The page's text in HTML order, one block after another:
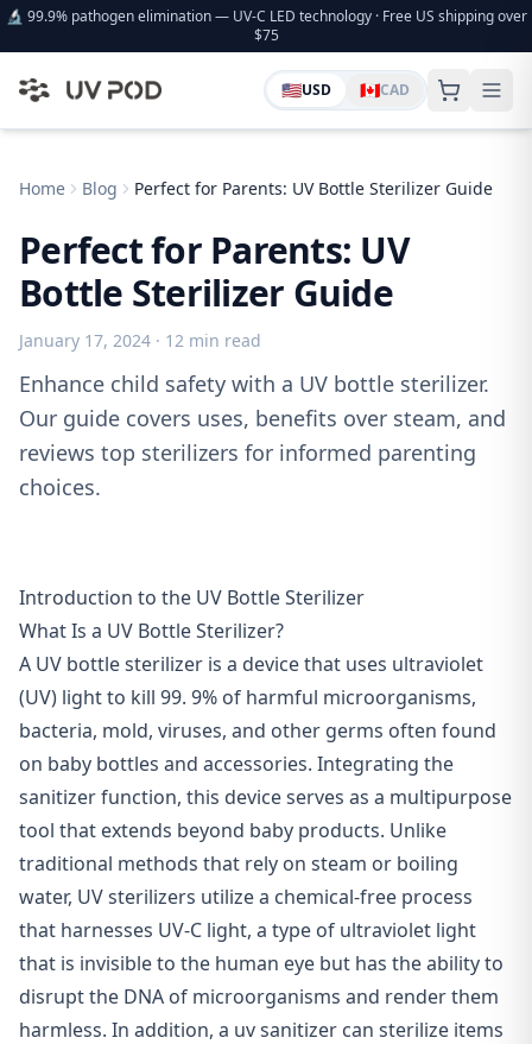
🔬 99.9% pathogen elimination — UV-C LED technology · Free US shipping over
$75
🇺🇸USD 🇨🇦CAD
Home Blog Perfect for Parents: UV Bottle Sterilizer Guide
Perfect for Parents: UV
Bottle Sterilizer Guide
January 17, 2024 · 12 min read
Enhance child safety with a UV bottle sterilizer.
Our guide covers uses, benefits over steam, and
reviews top sterilizers for informed parenting
choices.
Introduction to the UV Bottle Sterilizer
What Is a UV Bottle Sterilizer?
A UV bottle sterilizer is a device that uses ultraviolet
(UV) light to kill 99. 9% of harmful microorganisms,
bacteria, mold, viruses, and other germs often found
on baby bottles and accessories. Integrating the
sanitizer function, this device serves as a multipurpose
tool that extends beyond baby products. Unlike
traditional methods that rely on steam or boiling
water, UV sterilizers utilize a chemical-free process
that harnesses UV-C light, a type of ultraviolet light
that is invisible to the human eye but has the ability to
disrupt the DNA of microorganisms and render them
harmless. In addition, a uv sanitizer can sterilize items